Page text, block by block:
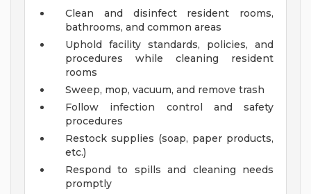
Clean and disinfect resident rooms,
bathrooms, and common areas
Uphold facility standards, policies, and
procedures while cleaning resident
rooms
Sweep, mop, vacuum, and remove trash
Follow infection control and safety
procedures
Restock supplies (soap, paper products,
etc.)
Respond to spills and cleaning needs
promptly